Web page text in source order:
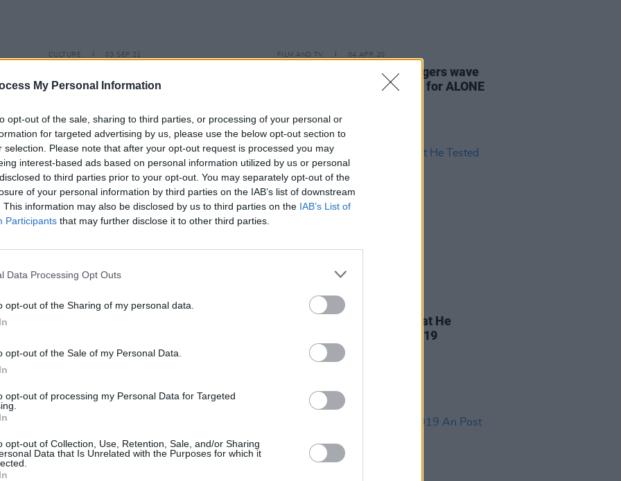
My Personal Information
opt-out of the sale, sharing to third parties, or processing of your personal or
for targeted advertising by us, please use the below opt-out section to
selection. Please note that after your opt-out request is processed you may
interest-based ads based on personal information utilized by us or personal
to third parties prior to your opt-out. You may separately opt-out of the
of your personal information by third parties on the IAB’s list of downstream
This information may also be disclosed by us to third parties on the IAB’s List of
Participants that may further disclose it to other third parties.
Data Processing Opt Outs
opt-out of the Sharing of my personal data.
opt-out of the Sale of my Personal Data.
opt-out of processing my Personal Data for Targeted
opt-out of Collection, Use, Retention, Sale, and/or Sharing
Data that Is Unrelated with the Purposes for which it
CULTURE 03 SEP 21
former Cranberries bandmate Fergal
FILM AND TV 04 APR 20
WATCH: Gavin James triggers wave
of Late Late Show support for ALONE
MUSIC 31 MAR 20
Show
CULTURE 30 MAR 20
Ryan Tubridy Confirms That He
Tested Positive for Covid-19